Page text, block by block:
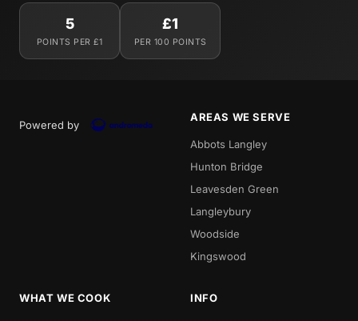
5
POINTS PER £1
£1
PER 100 POINTS
Powered by
AREAS WE SERVE
Abbots Langley
Hunton Bridge
Leavesden Green
Langleybury
Woodside
Kingswood
WHAT WE COOK INFO